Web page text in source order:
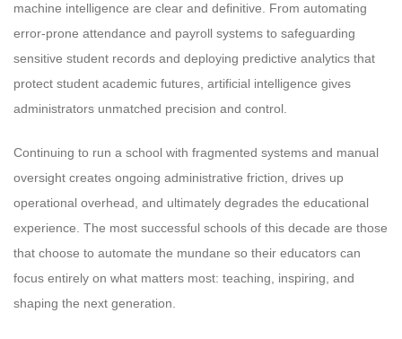
machine intelligence are clear and definitive. From automating
error-prone attendance and payroll systems to safeguarding
sensitive student records and deploying predictive analytics that
protect student academic futures, artificial intelligence gives
administrators unmatched precision and control.
Continuing to run a school with fragmented systems and manual
oversight creates ongoing administrative friction, drives up
operational overhead, and ultimately degrades the educational
experience. The most successful schools of this decade are those
that choose to automate the mundane so their educators can
focus entirely on what matters most: teaching, inspiring, and
shaping the next generation.